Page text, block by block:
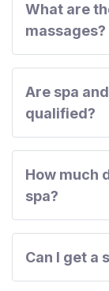
What are
massages?
Are spa
qualified?
How much
spa?
Can I get a